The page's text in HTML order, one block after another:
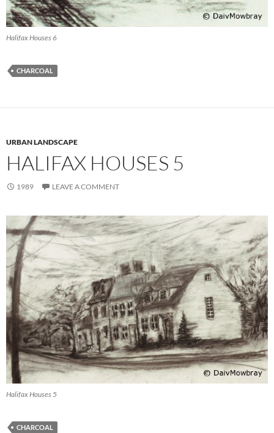
Halifax Houses 6
CHARCOAL
URBAN LANDSCAPE
HALIFAX HOUSES 5
1989 LEAVE A COMMENT
Halifax Houses 5
CHARCOAL